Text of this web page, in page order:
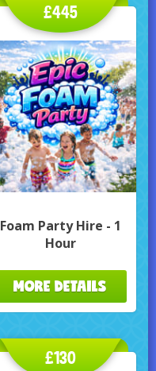
Foam Party Hire - 1
Hour
£445
MORE DETAILS
£130